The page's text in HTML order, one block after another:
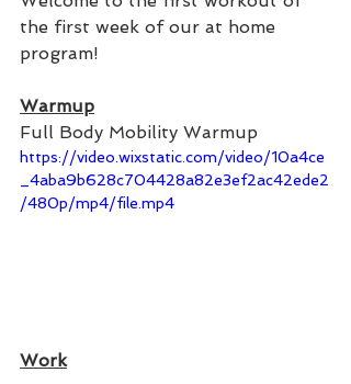
the first week of our at home
program!
Warmup
Full Body Mobility Warmup
https://video.wixstatic.com/video/10a4ce
_4aba9b628c704428a82e3ef2ac42ede2
/480p/mp4/file.mp4
Work